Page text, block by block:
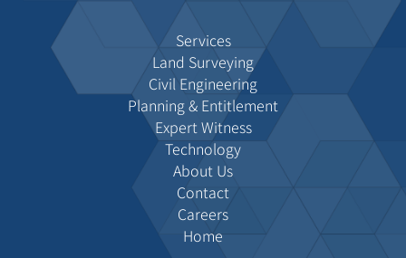
Services
Land Surveying
Civil Engineering
Planning & Entitlement
Expert Witness
Technology
About Us
Contact
Careers
Home